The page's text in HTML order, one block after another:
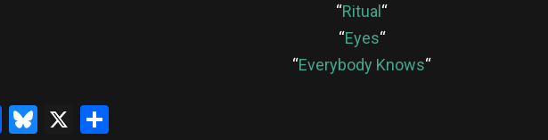
“Ritual“
“Eyes“
“Everybody Knows“
Facebook
Bluesky
X Share